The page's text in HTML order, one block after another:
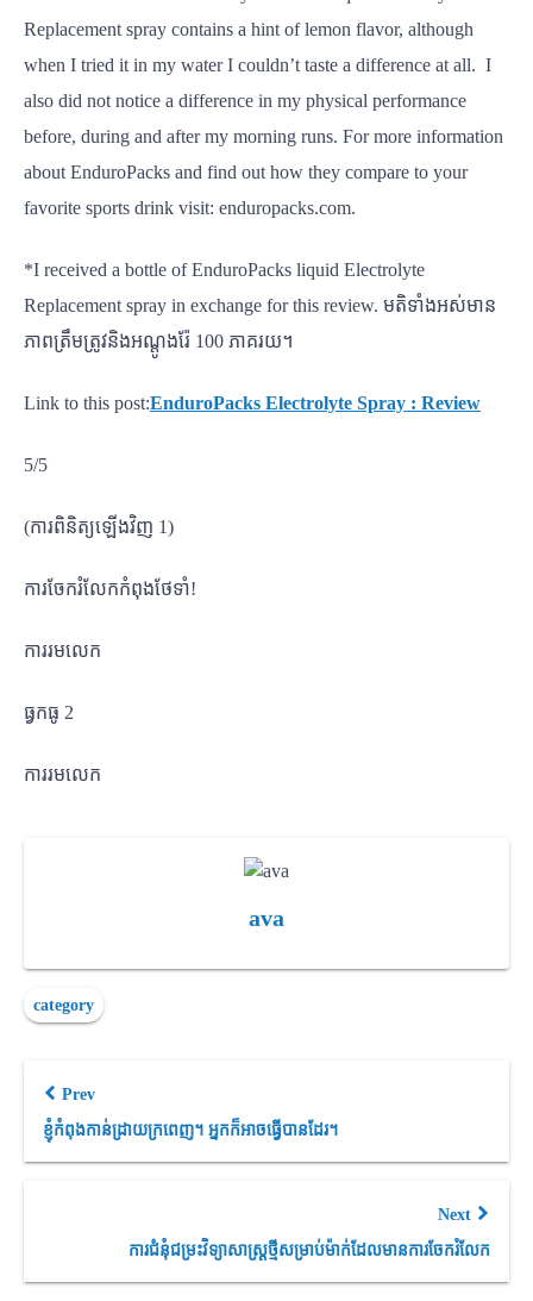
Replacement spray contains a hint of lemon flavor, although
when I tried it in my water I couldn’t taste a difference at all. I
also did not notice a difference in my physical performance
before, during and after my morning runs. For more information
about EnduroPacks and find out how they compare to your
favorite sports drink visit: enduropacks.com.
*I received a bottle of EnduroPacks liquid Electrolyte
Replacement spray in exchange for this review. មតិទាំងអស់មាន
ភាពត្រឹមត្រូវនិងអណ្តូងរ៉ែ 100 ភាគរយ។
Link to this post:EnduroPacks Electrolyte Spray : Review
5/5
(ការពិនិត្យឡើងវិញ 1)
ការចែករំលែកកំពុងថែទាំ!
ការរមលេក
ធ្វកធូ 2
ការរមលេក
ava
category
Prev
ខ្ញុំកំពុងកាន់ដ្រាយក្រពេញ។ អ្នកក៏អាចធ្វើបានដែរ។
Next
ការជំនុំជម្រះវិទ្យាសាស្ត្រថ្មីសម្រាប់ម៉ាក់ដែលមានការចែករំលែក